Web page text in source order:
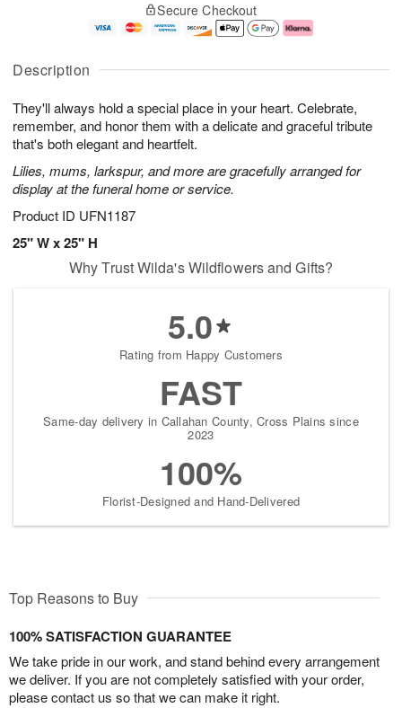
Description
They'll always hold a special place in your heart. Celebrate,
remember, and honor them with a delicate and graceful tribute
that's both elegant and heartfelt.
Lilies, mums, larkspur, and more are gracefully arranged for
display at the funeral home or service.
Product ID UFN1187
25" W x 25" H
A
u
5
g
g
e
s
Secure Checkout
Why Trust Wilda's Wildflowers and Gifts?
5.0
Rating from Happy Customers
FAST
Same-day delivery in Callahan County, Cross Plains since
2023
100%
Florist-Designed and Hand-Delivered
Top Reasons to Buy
100% SATISFACTION GUARANTEE
We take pride in our work, and stand behind every arrangement
we deliver. If you are not completely satisfied with your order,
please contact us so that we can make it right.